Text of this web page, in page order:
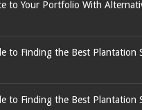
to Your Portfolio With
to Finding the Best Plantation
to Finding the Best Plantation